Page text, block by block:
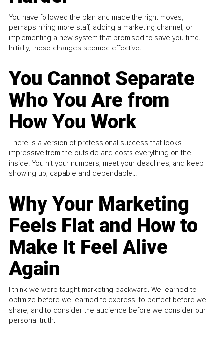
You have followed the plan and made the right moves,
perhaps hiring more staff, adding a marketing channel, or
implementing a new system that promised to save you time.
Initially, these changes seemed effective.
You Cannot Separate
Who You Are from
How You Work
There is a version of professional success that looks
impressive from the outside and costs everything on the
inside. You hit your numbers, meet your deadlines, and keep
showing up, capable and dependable...
Why Your Marketing
Feels Flat and How to
Make It Feel Alive
Again
I think we were taught marketing backward. We learned to
optimize before we learned to express, to perfect before we
share, and to consider the audience before we consider our
personal truth.